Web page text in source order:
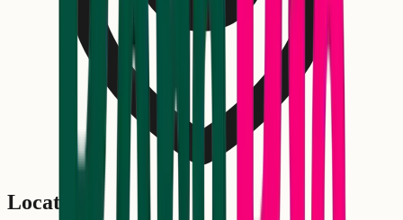
Location